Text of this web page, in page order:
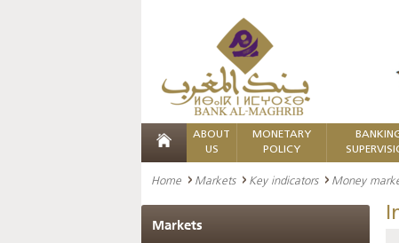
ABOUT
US
MONETARY
POLICY
Home Markets Key indicators Money
Markets